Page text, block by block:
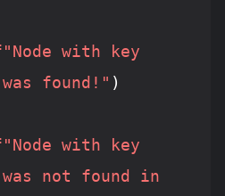
was found!" )
was not found in